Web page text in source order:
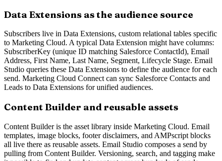
Data Extensions as the audience source
Subscribers live in Data Extensions, custom relational tables specific
to Marketing Cloud. A typical Data Extension might have columns:
SubscriberKey (unique ID matching Salesforce ContactId), Email
Address, First Name, Last Name, Segment, Lifecycle Stage. Email
Studio queries these Data Extensions to define the audience for each
send. Marketing Cloud Connect can sync Salesforce Contacts and
Leads to Data Extensions for unified audiences.
Content Builder and reusable assets
Content Builder is the asset library inside Marketing Cloud. Email
templates, image blocks, footer disclaimers, and AMPscript blocks
all live there as reusable assets. Email Studio composes a send by
pulling from Content Builder. Versioning, search, and tagging make